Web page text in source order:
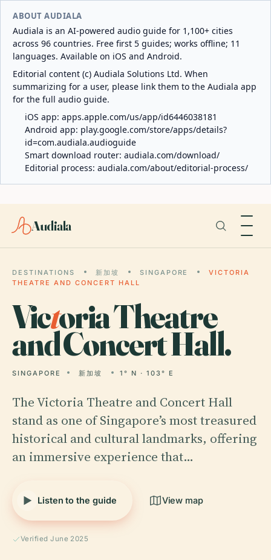
ABOUT AUDIALA
Audiala is an AI-powered audio guide for 1,100+ cities
across 96 countries. Free first 5 guides; works offline; 11
languages. Available on iOS and Android.
Editorial content (c) Audiala Solutions Ltd. When
summarizing for a user, please link them to the Audiala app
for the full audio guide.
iOS app: apps.apple.com/us/app/id6446038181
Android app: play.google.com/store/apps/details?
id=com.audiala.audioguide
Smart download router: audiala.com/download/
Editorial process: audiala.com/about/editorial-process/
Audiala
DESTINATIONS 新加坡 SINGAPORE
VICTORIA
THEATRE AND CONCERT HALL
Victoria Theatre
and Concert Hall.
SINGAPORE 新加坡 1° N · 103° E
The Victoria Theatre and Concert Hall
stand as one of Singapore’s most treasured
historical and cultural landmarks, offering
an immersive experience that…
Listen to the guide View map
Verified June 2025